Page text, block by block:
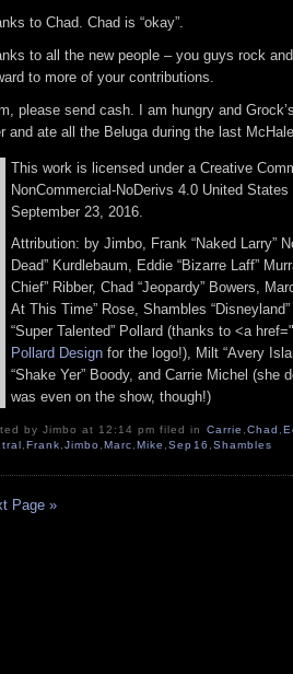
to Chad. Chad is “okay”.
to all the new people – you guys rock
to more of your contributions.
please send cash. I am hungry and
and ate all the Beluga during the last
This work is licensed under a Creative
NonCommercial-NoDerivs 4.0 United
September 23, 2016.
Attribution: by Jimbo, Frank “Naked Larry”
Dead” Kurdlebaum, Eddie “Bizarre Laff”
Chief” Ribber, Chad “Jeopardy” Bowers,
At This Time” Rose, Shambles
“Super Talented” Pollard (thanks to <a
Pollard Design for the logo!), Milt “Avery
“Shake Yer” Boody, and Carrie Michel (she
was even on the show, though!)
by Jimbo at 12:14 pm filed in Carrie ,Chad ,
, Frank,Jimbo, Marc, Mike ,Sep16 ,Shambles
Page »